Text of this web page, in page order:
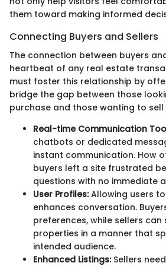
them toward making informed
Connecting Buyers and Sellers
The connection between buyers
heartbeat of any real estate
must foster this relationship by
bridge the gap between those
purchase and those wanting to
Real-time Communication
chatbots or dedicated
instant communication. How
buyers left a site frustrated
questions with no immediate
User Profiles:Allowing users
enhances conversation.
preferences, while sellers can
properties in a manner that
intended audience.
Enhanced Listings:Sellers